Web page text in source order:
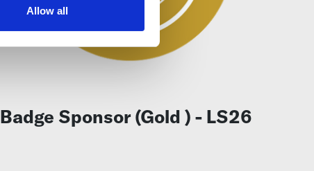
Allow all
Badge Sponsor (Gold ) - LS26